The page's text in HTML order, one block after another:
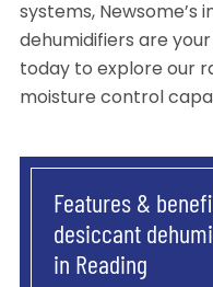
systems, Newsome’s
dehumidifiers are
today to explore our
moisture control
Features &
desiccant
in Reading